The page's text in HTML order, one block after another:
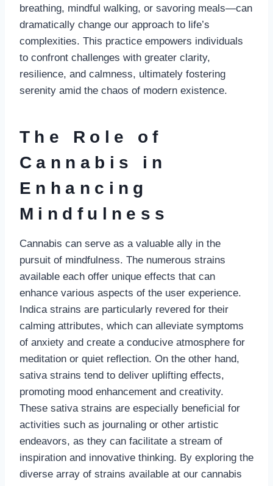
breathing, mindful walking, or savoring meals—can
dramatically change our approach to life’s
complexities. This practice empowers individuals
to confront challenges with greater clarity,
resilience, and calmness, ultimately fostering
serenity amid the chaos of modern existence.
The Role of
Cannabis in
Enhancing
Mindfulness
Cannabis can serve as a valuable ally in the
pursuit of mindfulness. The numerous strains
available each offer unique effects that can
enhance various aspects of the user experience.
Indica strains are particularly revered for their
calming attributes, which can alleviate symptoms
of anxiety and create a conducive atmosphere for
meditation or quiet reflection. On the other hand,
sativa strains tend to deliver uplifting effects,
promoting mood enhancement and creativity.
These sativa strains are especially beneficial for
activities such as journaling or other artistic
endeavors, as they can facilitate a stream of
inspiration and innovative thinking. By exploring the
diverse array of strains available at our cannabis